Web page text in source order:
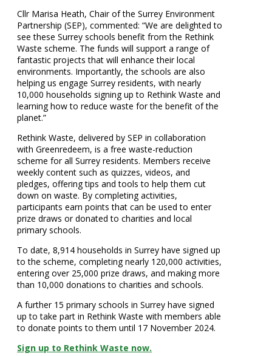
Cllr Marisa Heath, Chair of the Surrey Environment
Partnership (SEP), commented: “We are delighted to
see these Surrey schools benefit from the Rethink
Waste scheme. The funds will support a range of
fantastic projects that will enhance their local
environments. Importantly, the schools are also
helping us engage Surrey residents, with nearly
10,000 households signing up to Rethink Waste and
learning how to reduce waste for the benefit of the
planet.”
Rethink Waste, delivered by SEP in collaboration
with Greenredeem, is a free waste-reduction
scheme for all Surrey residents. Members receive
weekly content such as quizzes, videos, and
pledges, offering tips and tools to help them cut
down on waste. By completing activities,
participants earn points that can be used to enter
prize draws or donated to charities and local
primary schools.
To date, 8,914 households in Surrey have signed up
to the scheme, completing nearly 120,000 activities,
entering over 25,000 prize draws, and making more
than 10,000 donations to charities and schools.
A further 15 primary schools in Surrey have signed
up to take part in Rethink Waste with members able
to donate points to them until 17 November 2024.
Sign up to Rethink Waste now.